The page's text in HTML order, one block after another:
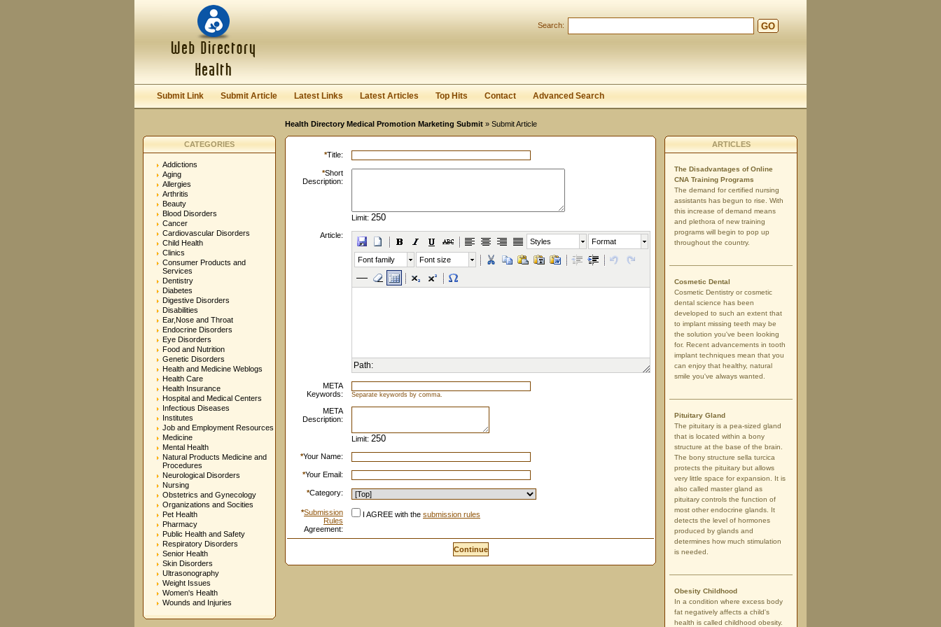
Keep me logged in.
Search: GO
Submit Link Submit Article Latest Links Latest Articles Top Hits Contact Advanced Search
Health Directory Medical Promotion Marketing Submit » Submit Article
CATEGORIES
Addictions
Aging
Allergies
Arthritis
Beauty
Blood Disorders
Cancer
Cardiovascular Disorders
Child Health
Clinics
Consumer Products and
Services
Dentistry
Diabetes
Digestive Disorders
Disabilities
Ear,Nose and Throat
Endocrine Disorders
Eye Disorders
Food and Nutrition
Genetic Disorders
Health and Medicine Weblogs
Health Care
Health Insurance
Hospital and Medical Centers
Infectious Diseases
Institutes
Job and Employment Resources
Medicine
Mental Health
Natural Products Medicine and
Procedures
Neurological Disorders
Nursing
Obstetrics and Gynecology
Organizations and Socities
Pet Health
Pharmacy
Public Health and Safety
Respiratory Disorders
Senior Health
Skin Disorders
Ultrasonography
Weight Issues
Women's Health
Wounds and Injuries
*Title:
*Short
Description:
Limit:
Article:
Styles Format
Font family Font size
Path:
META
Keywords:
Separate keywords by comma.
META
Description:
Limit:
*Your Name:
*Your Email:
*Category:
*Submission
Rules
Agreement:
I AGREE with the submission rules
ARTICLES
The Disadvantages of Online
CNA Training Programs
The demand for certified nursing
assistants has begun to rise. With
this increase of demand means
and plethora of new training
programs will begin to pop up
throughout the country.
Cosmetic Dental
Cosmetic Dentistry or cosmetic
dental science has been
developed to such an extent that
to implant missing teeth may be
the solution you've been looking
for. Recent advancements in tooth
implant techniques mean that you
can enjoy that healthy, natural
smile you've always wanted.
Pituitary Gland
The pituitary is a pea-sized gland
that is located within a bony
structure at the base of the brain.
The bony structure sella turcica
protects the pituitary but allows
very little space for expansion. It is
also called master gland as
pituitary controls the function of
most other endocrine glands. It
detects the level of hormones
produced by glands and
determines how much stimulation
is needed.
Obesity Childhood
In a condition where excess body
fat negatively affects a child's
health is called childhood obesity.